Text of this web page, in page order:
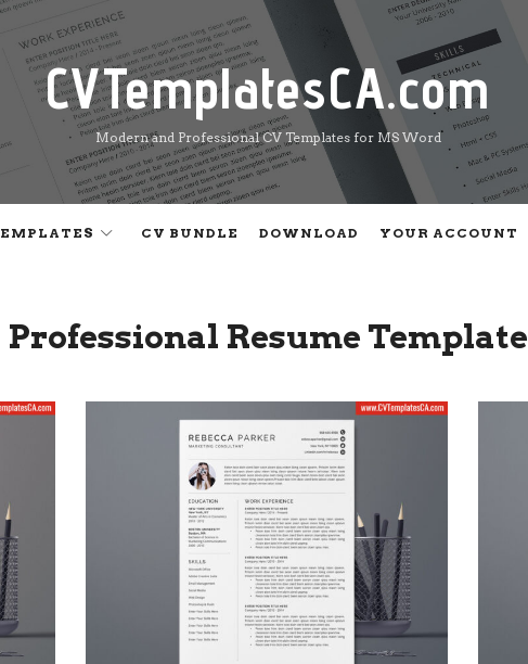
CVTemplatesCA.com
CVTemplatesCA.com
Modern and Professional CV Templates for MS Word
CV BUNDLE DOWNLOAD YOUR ACCOUNT
Professional Resume Template